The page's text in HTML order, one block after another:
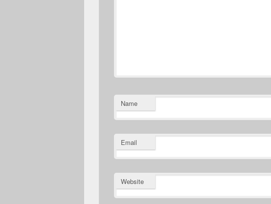
Name
Email
Website